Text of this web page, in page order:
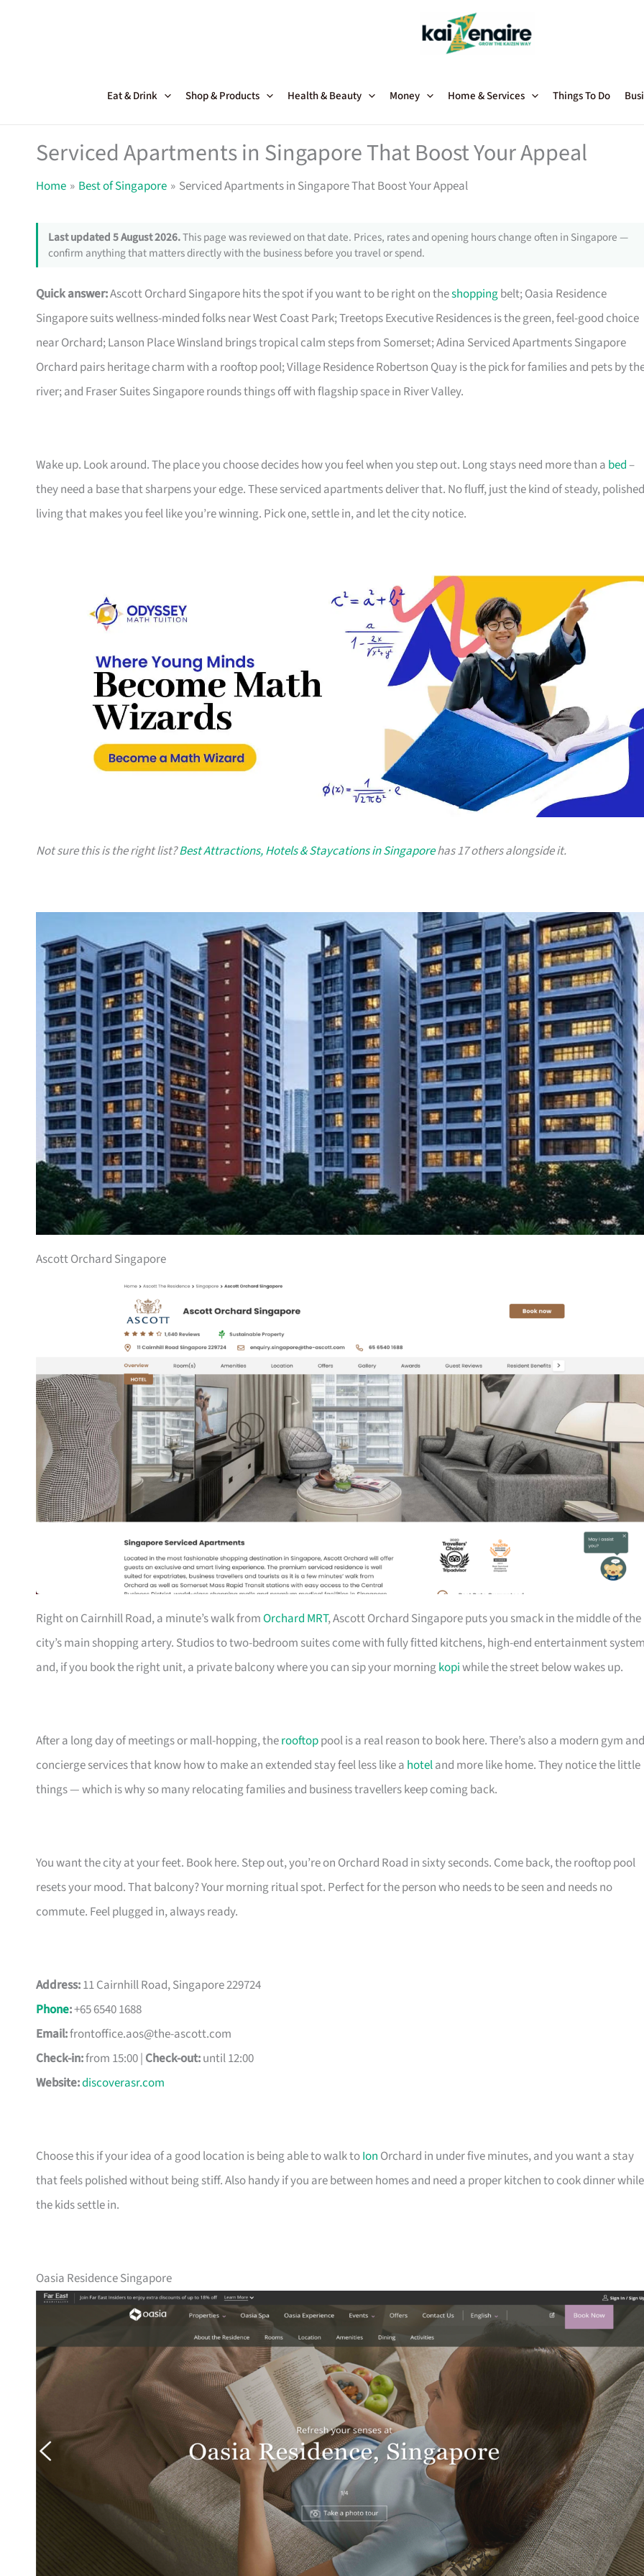
Eat & Drink Shop & Products Health & Beauty Money Home & Services Things To Do
Serviced Apartments in Singapore That Boost Your Appeal
Home Best of Singapore Serviced Apartments in Singapore That Boost Your Appeal
Last updated 5 August 2026.This page was reviewed on that date. Prices, rates and opening hours change often in Singapore —
confirm anything that matters directly with the business before you travel or spend.
Quick answer:Ascott Orchard Singapore hits the spot if you want to be right on theshoppingbelt; Oasia Residence
Singapore suits wellness-minded folks near West Coast Park; Treetops Executive Residences is the green, feel-good choice
near Orchard; Lanson Place Winsland brings tropical calm steps from Somerset; Adina Serviced Apartments Singapore
Orchard pairs heritage charm with a rooftop pool; Village Residence Robertson Quay is the pick for families and pets by
river; and Fraser Suites Singapore rounds things off with flagship space in River Valley.
Wake up. Look around. The place you choose decides how you feel when you step out. Long stays need more than a bed–
they need a base that sharpens your edge. These serviced apartments deliver that. No fluff, just the kind of steady, polished
living that makes you feel like you’re winning. Pick one, settle in, and let the city notice.
Not sure this is the right list?Best Attractions, Hotels & Staycations in Singaporehas 17 others alongside it.
Ascott Orchard Singapore
Right on Cairnhill Road, a minute’s walk fromOrchard MRT, Ascott Orchard Singapore puts you smack in the middle of the
city’s main shopping artery. Studios to two-bedroom suites come with fully fitted kitchens, high-end entertainment
and, if you book the right unit, a private balcony where you can sip your morningkopiwhile the street below wakes up.
After a long day of meetings or mall-hopping, therooftoppool is a real reason to book here. There’s also a modern gym and
concierge services that know how to make an extended stay feel less like a hoteland more like home. They notice the little
things — which is why so many relocating families and business travellers keep coming back.
You want the city at your feet. Book here. Step out, you’re on Orchard Road in sixty seconds. Come back, the rooftop pool
resets your mood. That balcony? Your morning ritual spot. Perfect for the person who needs to be seen and needs no
commute. Feel plugged in, always ready.
Address:11 Cairnhill Road, Singapore 229724
Phone:+65 6540 1688
Email:frontoffice.aos@the-ascott.com
Check-in:from 15:00 | Check-out:until 12:00
Website:discoverasr.com
Choose this if your idea of a good location is being able to walk toIon Orchard in under five minutes, and you want a stay
that feels polished without being stiff. Also handy if you are between homes and need a proper kitchen to cook dinner while
the kids settle in.
Oasia Residence Singapore